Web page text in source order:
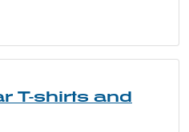
T-shirts and